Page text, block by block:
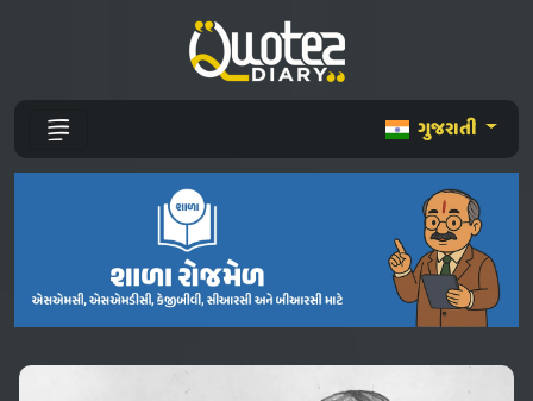
ગુજરાતી